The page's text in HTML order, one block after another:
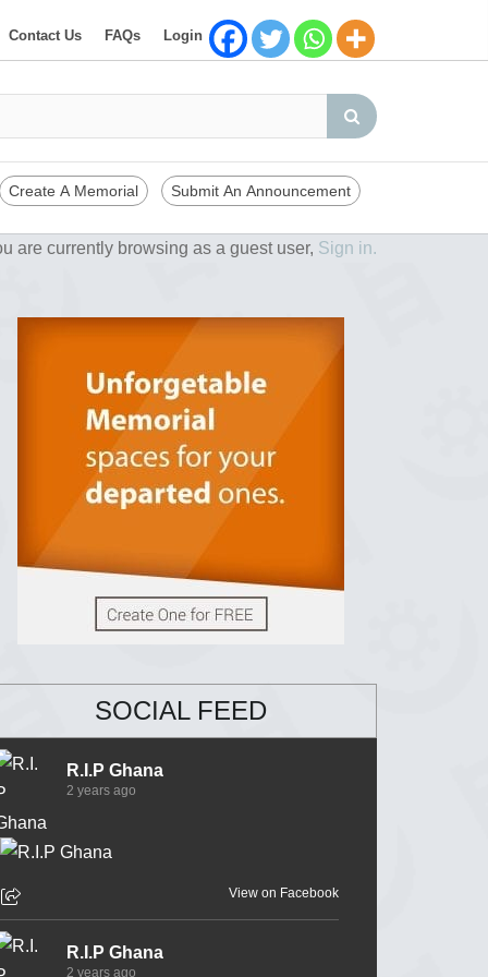
Contact Us FAQs Login
Create A Memorial Submit An Announcement
are currently browsing as a guest user, Sign in.
SOCIAL FEED
R.I.P Ghana
2 years ago
View on Facebook
R.I.P Ghana
2 years ago